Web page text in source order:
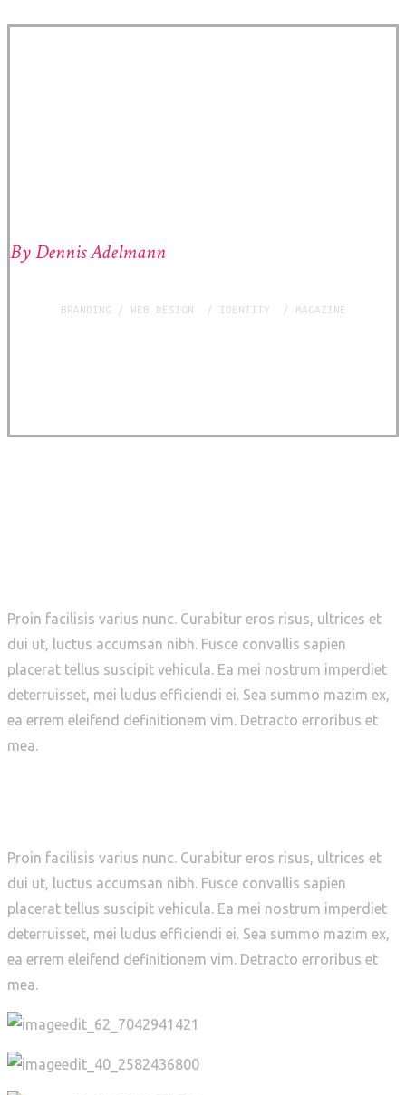
By Dennis Adelmann
BRANDING / WEB DESIGN / IDENTITY / MAGAZINE
Proin facilisis varius nunc. Curabitur eros risus, ultrices et
dui ut, luctus accumsan nibh. Fusce convallis sapien
placerat tellus suscipit vehicula. Ea mei nostrum imperdiet
deterruisset, mei ludus efficiendi ei. Sea summo mazim ex,
ea errem eleifend definitionem vim. Detracto erroribus et
mea.
Proin facilisis varius nunc. Curabitur eros risus, ultrices et
dui ut, luctus accumsan nibh. Fusce convallis sapien
placerat tellus suscipit vehicula. Ea mei nostrum imperdiet
deterruisset, mei ludus efficiendi ei. Sea summo mazim ex,
ea errem eleifend definitionem vim. Detracto erroribus et
mea.